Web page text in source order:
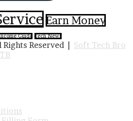
Earn Money
Guide Tech News
Reserved | Soft Tech Bro